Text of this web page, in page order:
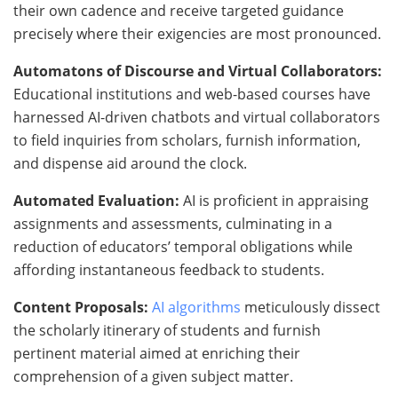
their own cadence and receive targeted guidance
precisely where their exigencies are most pronounced.
Automatons of Discourse and Virtual Collaborators:
Educational institutions and web-based courses have
harnessed AI-driven chatbots and virtual collaborators
to field inquiries from scholars, furnish information,
and dispense aid around the clock.
Automated Evaluation: AI is proficient in appraising
assignments and assessments, culminating in a
reduction of educators’ temporal obligations while
affording instantaneous feedback to students.
Content Proposals: AI algorithms meticulously dissect
the scholarly itinerary of students and furnish
pertinent material aimed at enriching their
comprehension of a given subject matter.